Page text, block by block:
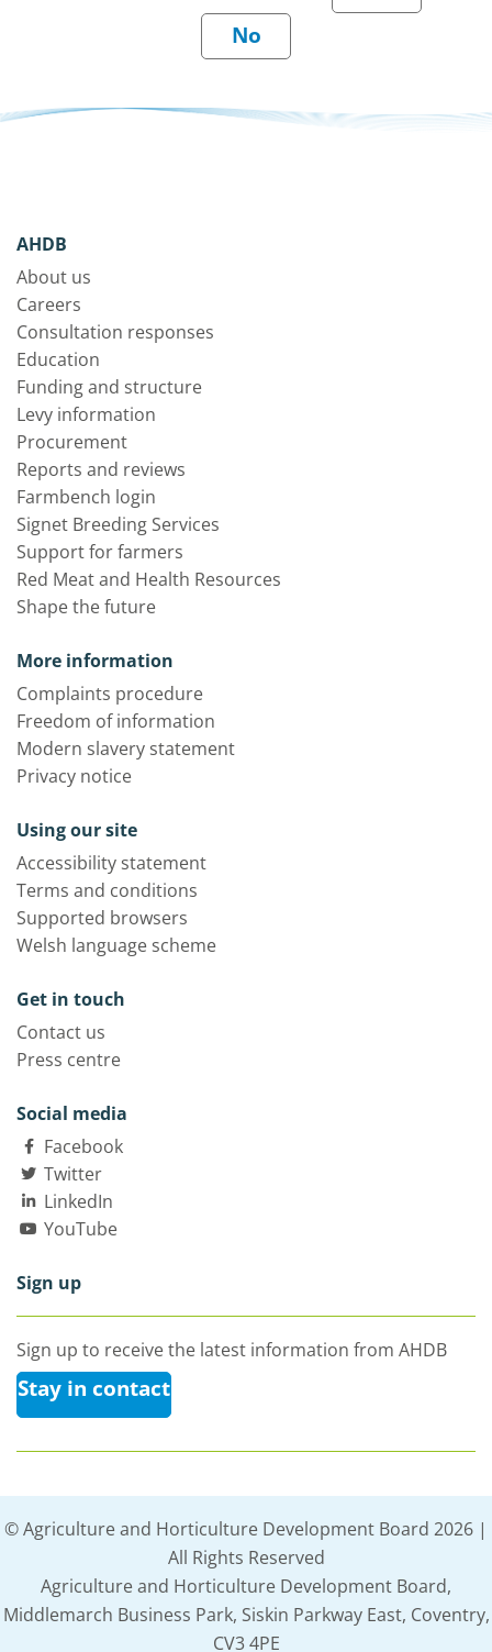
AHDB
About us
Careers
Consultation responses
Education
Funding and structure
Levy information
Procurement
Reports and reviews
Farmbench login
Signet Breeding Services
Support for farmers
Red Meat and Health Resources
Shape the future
More information
Complaints procedure
Freedom of information
Modern slavery statement
Privacy notice
Using our site
Accessibility statement
Terms and conditions
Supported browsers
Welsh language scheme
Get in touch
Contact us
Press centre
Social media
Facebook
Twitter
LinkedIn
YouTube
Sign up
Sign up to receive the latest information from AHDB
Stay in contact
© Agriculture and Horticulture Development Board 2026 |
All Rights Reserved
Agriculture and Horticulture Development Board,
Middlemarch Business Park, Siskin Parkway East, Coventry,
CV3 4PE